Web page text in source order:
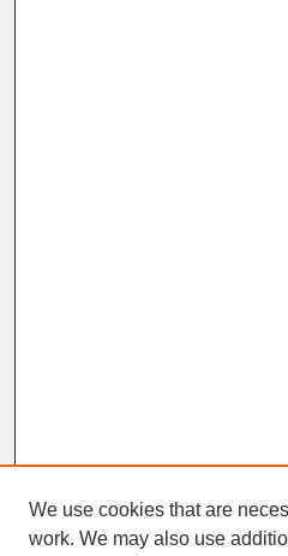
We use cookies that are
work. We may also use